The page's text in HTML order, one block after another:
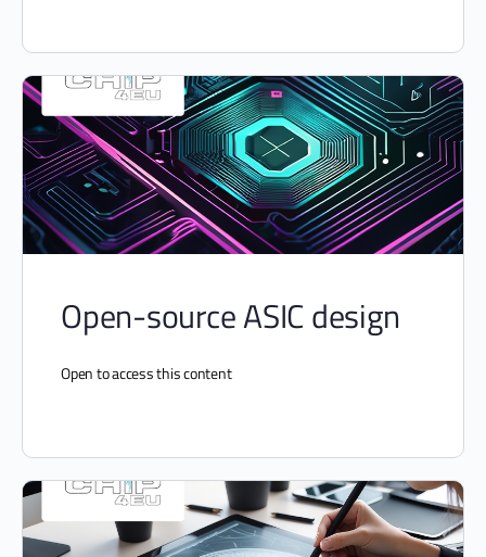
Open-source ASIC design
Open to access this content